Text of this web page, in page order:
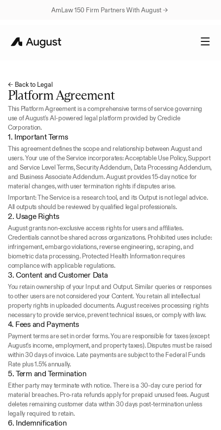
AmLaw 150 Firm Partners With August →
← Back to Legal
Platform Agreement
This Platform Agreement is a comprehensive terms of service governing
use of August's AI-powered legal platform provided by Credicle
Corporation.
1. Important Terms
This agreement defines the scope and relationship between August and
users. Your use of the Service incorporates: Acceptable Use Policy, Support
and Service Level Terms, Security Addendum, Data Processing Addendum,
and Business Associate Addendum. August provides 15-day notice for
material changes, with user termination rights if disputes arise.
Important: The Service is a research tool, and its Output is not legal advice.
All outputs should be reviewed by qualified legal professionals.
2. Usage Rights
August grants non-exclusive access rights for users and affiliates.
Credentials cannot be shared across organizations. Prohibited uses include:
infringement, embargo violations, reverse engineering, scraping, and
biometric data processing. Protected Health Information requires
compliance with applicable regulations.
3. Content and Customer Data
You retain ownership of your Input and Output. Similar queries or responses
to other users are not considered your Content. You retain all intellectual
property rights in uploaded documents. August receives processing rights
necessary to provide service, prevent technical issues, or comply with law.
4. Fees and Payments
Payment terms are set in order forms. You are responsible for taxes (except
August's income, employment, and property taxes). Disputes must be raised
within 30 days of invoice. Late payments are subject to the Federal Funds
Rate plus 1.5% annually.
5. Term and Termination
Either party may terminate with notice. There is a 30-day cure period for
material breaches. Pro-rata refunds apply for prepaid unused fees. August
deletes remaining customer data within 30 days post-termination unless
legally required to retain.
6. Indemnification